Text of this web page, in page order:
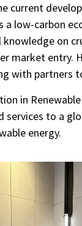
current
low-carbon
on
market entry.
with partners
in
services to a
energy.